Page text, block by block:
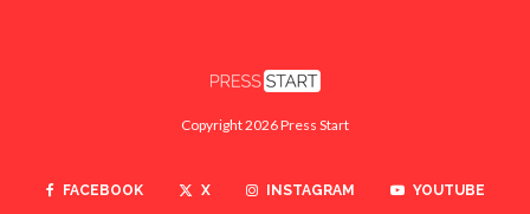
Copyright 2026 Press Start
FACEBOOK X INSTAGRAM YOUTUBE